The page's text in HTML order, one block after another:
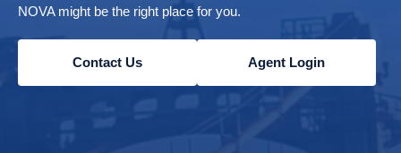
NOVA might be the right place for you.
Contact Us Agent Login